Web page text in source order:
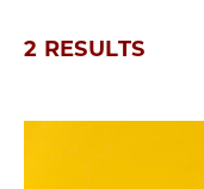
2 RESULTS